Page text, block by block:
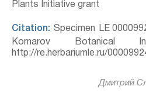
Plants Initiative grant
Citation: Specimen LE
Komarov
http://re.herbariumle.ru/
Дмитрий